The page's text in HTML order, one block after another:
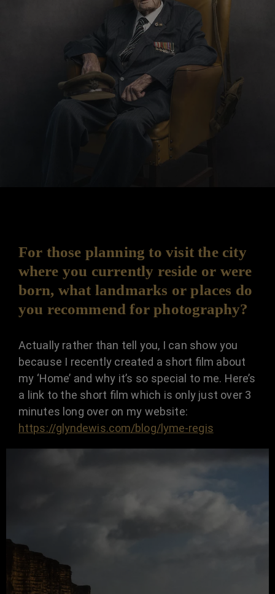
For those planning to visit the city
where you currently reside or were
born, what landmarks or places do
you recommend for photography?
Actually rather than tell you, I can show you
because I recently created a short film about
my ‘Home’ and why it’s so special to me. Here’s
a link to the short film which is only just over 3
minutes long over on my website:
https://glyndewis.com/blog/lyme-regis